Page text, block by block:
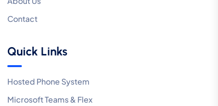
Contact
Quick Links
Hosted Phone System
Microsoft Teams & Flex